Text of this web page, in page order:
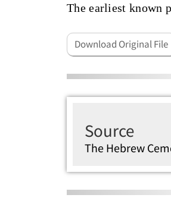
The earliest known
Download Original File
Source
The Hebrew